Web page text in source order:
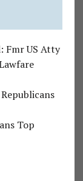
Fmr US Atty
Top